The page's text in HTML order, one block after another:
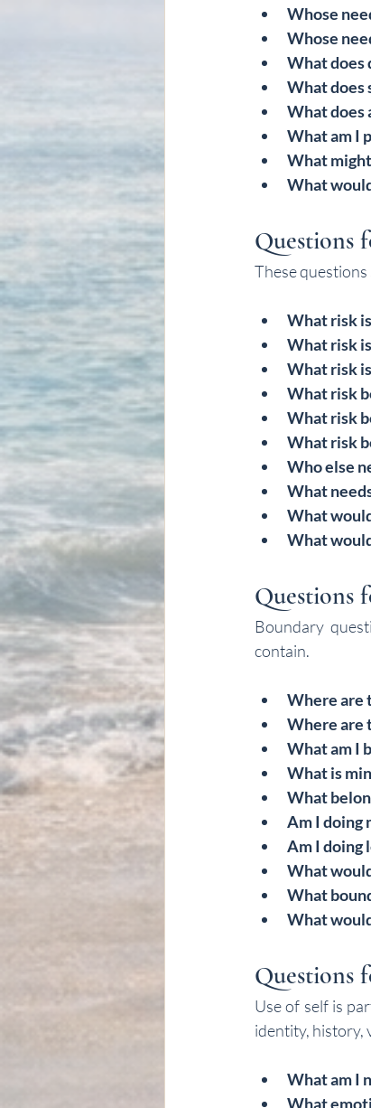
Whose
Whose
What does
What does
What does
What am I
What
What
Questions
These
What risk
What risk
What risk
What risk
What risk
What risk
Who else
What
What
What
Questions
Boundary
contain.
Where are
Where are
What am I
What is
What
Am I doing
Am I doing
What
What
What
Questions
Use of self is
identity, history,
What am I
What